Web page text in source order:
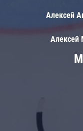
Алексей
Алексей